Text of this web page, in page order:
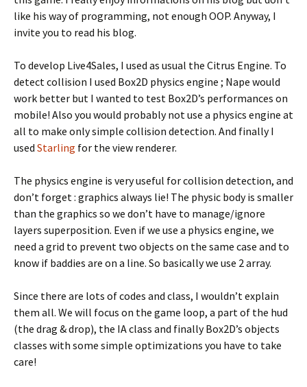
like his way of programming, not enough OOP. Anyway, I
invite you to read his blog.
To develop Live4Sales, I used as usual the Citrus Engine. To
detect collision I used Box2D physics engine ; Nape would
work better but I wanted to test Box2D’s performances on
mobile! Also you would probably not use a physics engine at
all to make only simple collision detection. And finally I
used Starling for the view renderer.
The physics engine is very useful for collision detection, and
don’t forget : graphics always lie! The physic body is smaller
than the graphics so we don’t have to manage/ignore
layers superposition. Even if we use a physics engine, we
need a grid to prevent two objects on the same case and to
know if baddies are on a line. So basically we use 2 array.
Since there are lots of codes and class, I wouldn’t explain
them all. We will focus on the game loop, a part of the hud
(the drag & drop), the IA class and finally Box2D’s objects
classes with some simple optimizations you have to take
care!